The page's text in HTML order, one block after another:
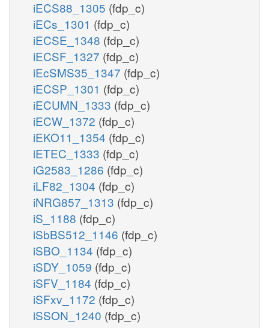
iECS88_1305 (fdp_c)
iECs_1301 (fdp_c)
iECSE_1348 (fdp_c)
iECSF_1327 (fdp_c)
iEcSMS35_1347 (fdp_c)
iECSP_1301 (fdp_c)
iECUMN_1333 (fdp_c)
iECW_1372 (fdp_c)
iEKO11_1354 (fdp_c)
iETEC_1333 (fdp_c)
iG2583_1286 (fdp_c)
iLF82_1304 (fdp_c)
iNRG857_1313 (fdp_c)
iS_1188 (fdp_c)
iSbBS512_1146 (fdp_c)
iSBO_1134 (fdp_c)
iSDY_1059 (fdp_c)
iSFV_1184 (fdp_c)
iSFxv_1172 (fdp_c)
iSSON_1240 (fdp_c)